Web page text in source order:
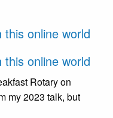
online world
online world
Rotary on
my 2023 talk, but